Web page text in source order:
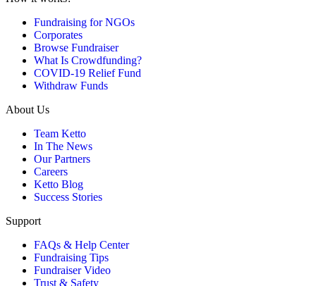
Fundraising for NGOs
Corporates
Browse Fundraiser
What Is Crowdfunding?
COVID-19 Relief Fund
Withdraw Funds
About Us
Team Ketto
In The News
Our Partners
Careers
Ketto Blog
Success Stories
Support
FAQs & Help Center
Fundraising Tips
Fundraiser Video
Trust & Safety